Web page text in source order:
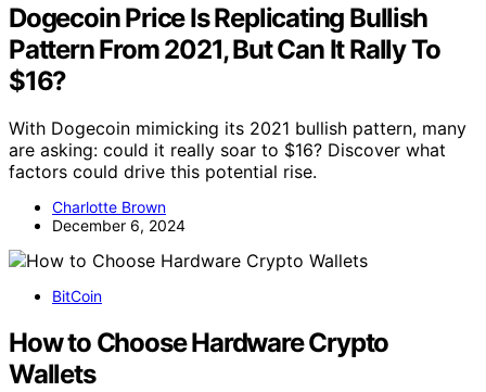
Dogecoin Price Is Replicating Bullish
Pattern From 2021, But Can It Rally To
$16?
With Dogecoin mimicking its 2021 bullish pattern, many
are asking: could it really soar to $16? Discover what
factors could drive this potential rise.
Charlotte Brown
December 6, 2024
BitCoin
How to Choose Hardware Crypto
Wallets